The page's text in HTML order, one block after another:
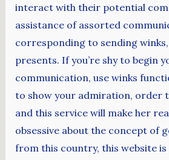
interact with their potential
assistance of assorted
corresponding to sending
presents. If you’re shy to begin
communication, use winks
to show your admiration, order
and this service will make her
obsessive about the concept of
from this country, this website